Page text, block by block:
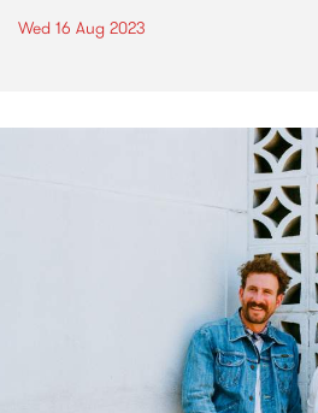
Wed 16 Aug 2023